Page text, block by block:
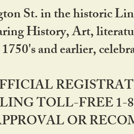
St. in the historic
History, Art,
and earlier,
TOLL-FREE 1-
OR